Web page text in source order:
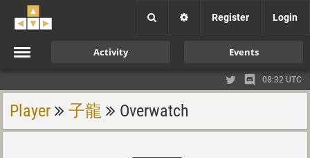
Register Login
Activity Events
08:32 UTC
Player 子龍 Overwatch